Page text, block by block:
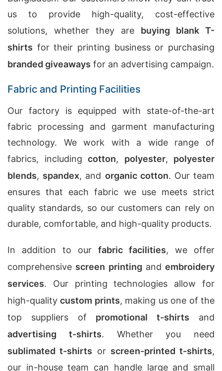
us to provide high-quality, cost-effective
solutions, whether they are buying blank T-
shirts for their printing business or purchasing
branded giveaways for an advertising campaign.
Fabric and Printing Facilities
Our factory is equipped with state-of-the-art
fabric processing and garment manufacturing
technology. We work with a wide range of
fabrics, including cotton, polyester, polyester
blends, spandex, and organic cotton. Our team
ensures that each fabric we use meets strict
quality standards, so our customers can rely on
durable, comfortable, and high-quality products.
In addition to our fabric facilities, we offer
comprehensive screen printing and embroidery
services. Our printing technologies allow for
high-qualitycustom prints, making us one of the
top suppliers of promotional t-shirts and
advertising t-shirts. Whether you need
sublimated t-shirts or screen-printed t-shirts,
our in-house team can handle large and small